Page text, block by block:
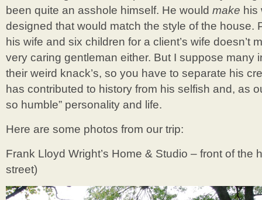
been quite an asshole himself. He would make his
designed that would match the style of the house.
his wife and six children for a client’s wife doesn’t
very caring gentleman either. But I suppose many
their weird knack’s, so you have to separate his
has contributed to history from his selfish and, as
so humble” personality and life.
Here are some photos from our trip:
Frank Lloyd Wright’s Home & Studio – front of the
street)